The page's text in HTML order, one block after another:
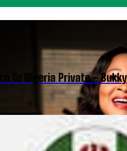
To Nigeria Private –